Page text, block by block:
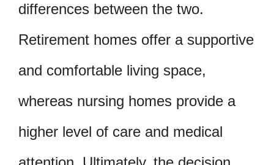
differences between the two.
Retirement homes offer a supportive
and comfortable living space,
whereas nursing homes provide a
higher level of care and medical